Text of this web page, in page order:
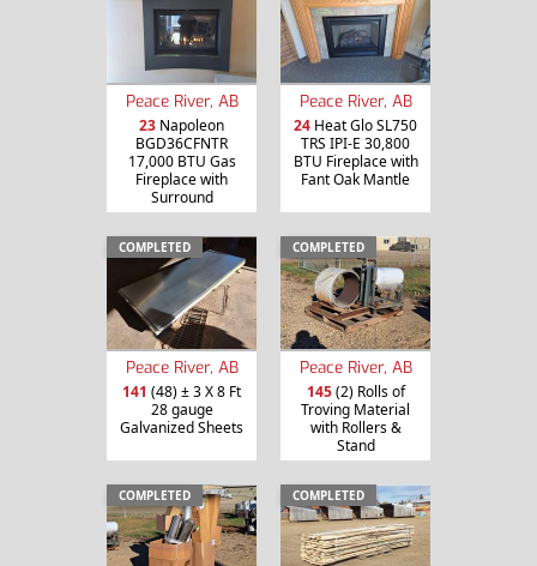
Peace River, AB
23 Napoleon
BGD36CFNTR
17,000 BTU Gas
Fireplace with
Surround
Peace River, AB
24 Heat Glo SL750
TRS IPI-E 30,800
BTU Fireplace with
Fant Oak Mantle
COMPLETED
Peace River, AB
141 (48) ± 3 X 8 Ft
28 gauge
Galvanized Sheets
COMPLETED
Peace River, AB
145(2) Rolls of
Troving Material
with Rollers &
Stand
COMPLETED COMPLETED